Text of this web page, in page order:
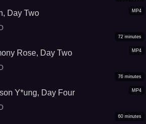
MP4
Day Two
MP4
72 minutes
Rose, Day Two
MP4
76 minutes
Y*ung, Day Four
60 minutes